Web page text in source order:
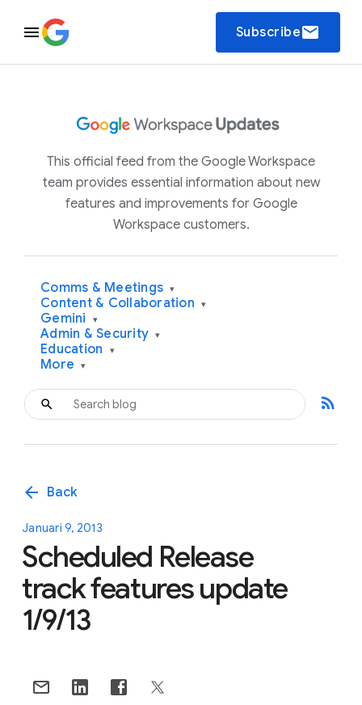
Subscribeemail
This official feed from the Google Workspace
team provides essential information about new
features and improvements for Google
Workspace customers.
Comms & Meetings ▾
Content & Collaboration ▾
Gemini ▾
Admin & Security ▾
Education ▾
More ▾
rss_feed
arrow_back Back
Januari 9, 2013
Scheduled Release
track features update
1/9/13